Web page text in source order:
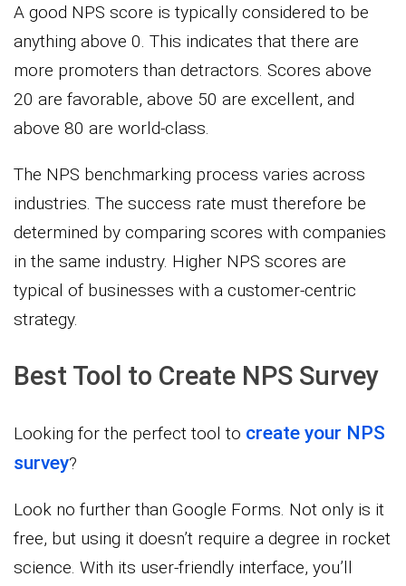
A good NPS score is typically considered to be
anything above 0. This indicates that there are
more promoters than detractors. Scores above
20 are favorable, above 50 are excellent, and
above 80 are world-class.
The NPS benchmarking process varies across
industries. The success rate must therefore be
determined by comparing scores with companies
in the same industry. Higher NPS scores are
typical of businesses with a customer-centric
strategy.
Best Tool to Create NPS Survey
Looking for the perfect tool to create your NPS
survey?
Look no further than Google Forms. Not only is it
free, but using it doesn’t require a degree in rocket
science. With its user-friendly interface, you’ll